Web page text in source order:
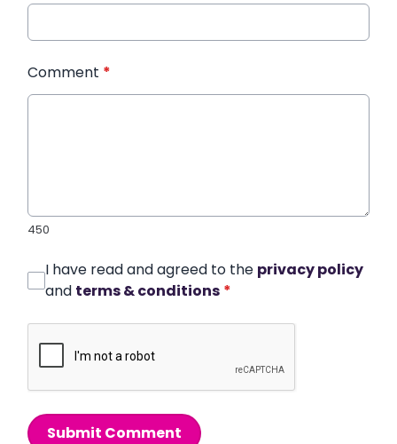
Comment *
450
I have read and agreed to the privacy policy
and terms & conditions *
Submit Comment